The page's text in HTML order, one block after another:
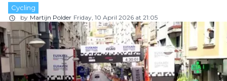
Cycling
by Martijn Polder Friday, 10 April 2026 at 21:05